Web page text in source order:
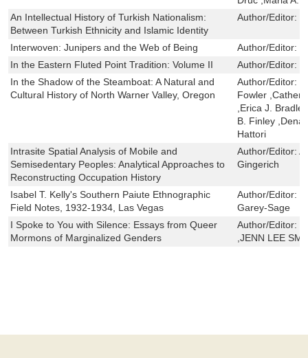
An Intellectual History of Turkish Nationalism:
Between Turkish Ethnicity and Islamic Identity
Author/Editor:
Interwoven: Junipers and the Web of Being Author/Editor:
In the Eastern Fluted Point Tradition: Volume II
Author/Editor:
In the Shadow of the Steamboat: A Natural and
Cultural History of North Warner Valley, Oregon
Author/Editor:
Fowler
,Erica J.
B. Finley
Hattori
Intrasite Spatial Analysis of Mobile and
Semisedentary Peoples: Analytical Approaches to
Reconstructing Occupation History
Author/Editor:
Gingerich
Isabel T. Kelly's Southern Paiute Ethnographic
Field Notes, 1932-1934, Las Vegas
Author/Editor:
Garey-Sage
I Spoke to You with Silence: Essays from Queer
Mormons of Marginalized Genders
Author/Editor:
,JENN LEE